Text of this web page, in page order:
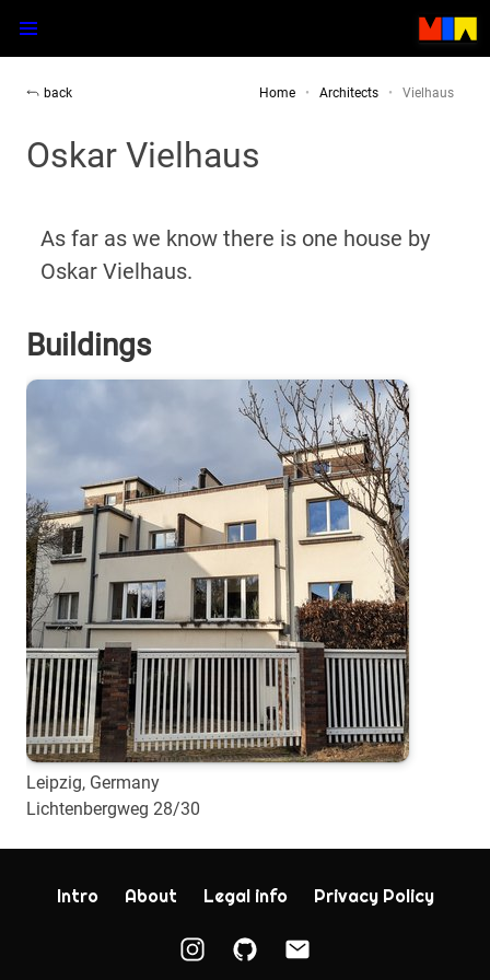
back Home Architects Vielhaus
Oskar Vielhaus
As far as we know there is one house by
Oskar Vielhaus.
Buildings
Leipzig, Germany
Lichtenbergweg 28/30
Intro About Legal info Privacy Policy